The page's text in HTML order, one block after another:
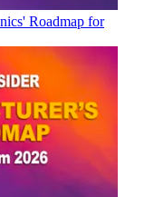
Roadmap for